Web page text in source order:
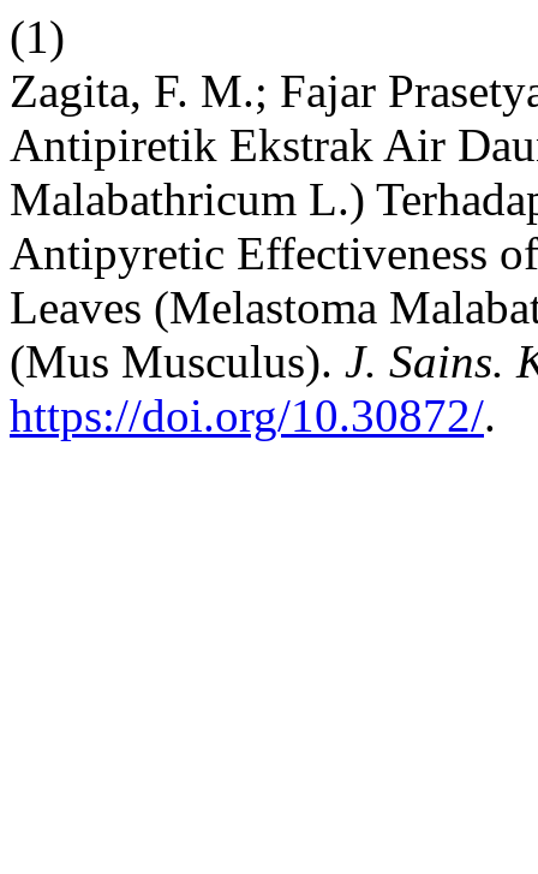
(1)
Zagita, F. M.; Fajar
Antipiretik Ekstrak Air
Malabathricum L.)
Antipyretic Effectiveness
Leaves (Melastoma
(Mus Musculus). J. Sains.
https://doi.org/10.30872/.